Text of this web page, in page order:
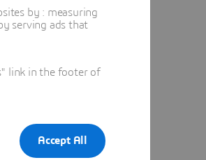
by : measuring
serving ads that
link in the footer of
Accept All